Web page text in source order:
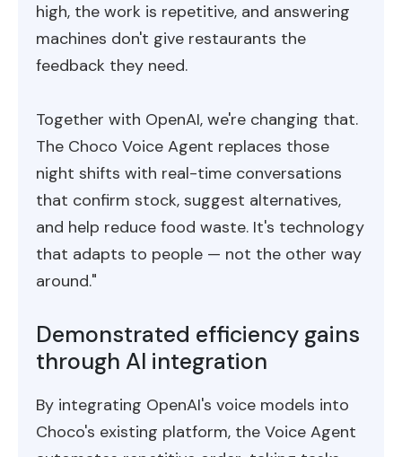
high, the work is repetitive, and answering
machines don't give restaurants the
feedback they need.
Together with OpenAI, we're changing that.
The Choco Voice Agent replaces those
night shifts with real-time conversations
that confirm stock, suggest alternatives,
and help reduce food waste. It's technology
that adapts to people — not the other way
around."
Demonstrated efficiency gains
through AI integration
By integrating OpenAI's voice models into
Choco's existing platform, the Voice Agent